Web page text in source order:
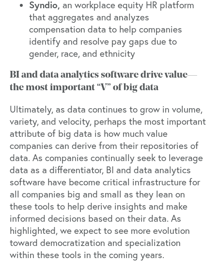
Syndio, an workplace equity HR platform
that aggregates and analyzes
compensation data to help companies
identify and resolve pay gaps due to
gender, race, and ethnicity
BI and data analytics software drive value—
the most important “V” of big data
Ultimately, as data continues to grow in volume,
variety, and velocity, perhaps the most important
attribute of big data is how much value
companies can derive from their repositories of
data. As companies continually seek to leverage
data as a differentiator, BI and data analytics
software have become critical infrastructure for
all companies big and small as they lean on
these tools to help derive insights and make
informed decisions based on their data. As
highlighted, we expect to see more evolution
toward democratization and specialization
within these tools in the coming years.